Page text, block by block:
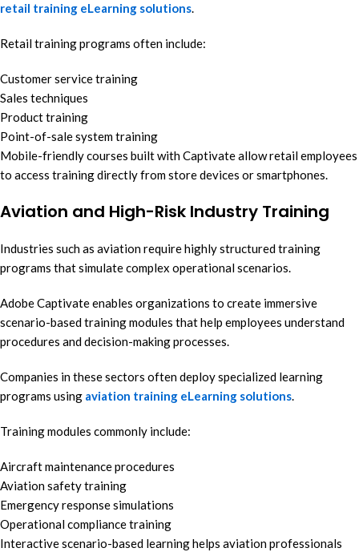
retail training eLearning solutions.
Retail training programs often include:
Customer service training
Sales techniques
Product training
Point-of-sale system training
Mobile-friendly courses built with Captivate allow retail employees
to access training directly from store devices or smartphones.
Aviation and High-Risk Industry Training
Industries such as aviation require highly structured training
programs that simulate complex operational scenarios.
Adobe Captivate enables organizations to create immersive
scenario-based training modules that help employees understand
procedures and decision-making processes.
Companies in these sectors often deploy specialized learning
programs using aviation training eLearning solutions.
Training modules commonly include:
Aircraft maintenance procedures
Aviation safety training
Emergency response simulations
Operational compliance training
Interactive scenario-based learning helps aviation professionals